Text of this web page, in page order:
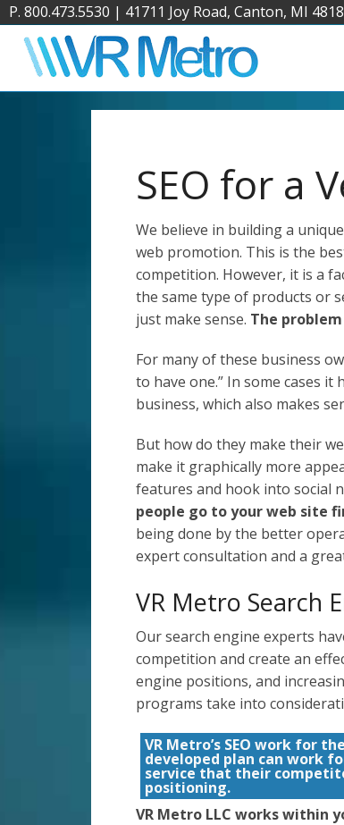
P. 800.473.5530 | 41711 Joy Road, Canton, MI
SEO for a
We believe in building a
web promotion. This is the
competition. However, it is a
the same type of products or
just make sense. The
For many of these business
to have one.” In some cases
business, which also makes
But how do they make their
make it graphically more
features and hook into social
people go to your web site
being done by the better
expert consultation and a
VR Metro Search
Our search engine experts
competition and create an
engine positions, and
programs take into
VR Metro’s SEO work for
developed plan can work
service that their
positioning.
VR Metro LLC works within